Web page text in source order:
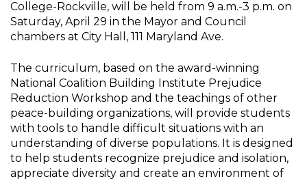
College-Rockville, will be held from 9 a.m.-3 p.m. on
Saturday, April 29 in the Mayor and Council
chambers at City Hall, 111 Maryland Ave.
The curriculum, based on the award-winning
National Coalition Building Institute Prejudice
Reduction Workshop and the teachings of other
peace-building organizations, will provide students
with tools to handle difficult situations with an
understanding of diverse populations. It is designed
to help students recognize prejudice and isolation,
appreciate diversity and create an environment of